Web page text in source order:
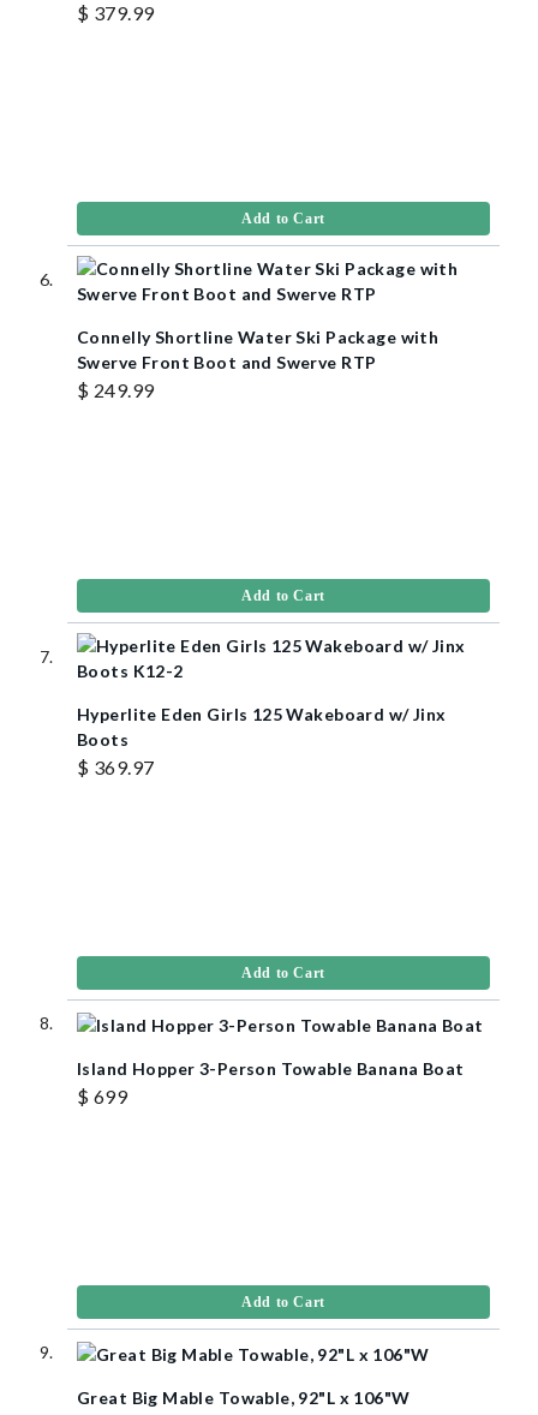
$ 379.99
Add to Cart
Connelly Shortline Water Ski Package with
Swerve Front Boot and Swerve RTP
$ 249.99
Add to Cart
Hyperlite Eden Girls 125 Wakeboard w/ Jinx
Boots
$ 369.97
Add to Cart
Island Hopper 3-Person Towable Banana Boat
$ 699
Add to Cart
Great Big Mable Towable, 92"L x 106"W